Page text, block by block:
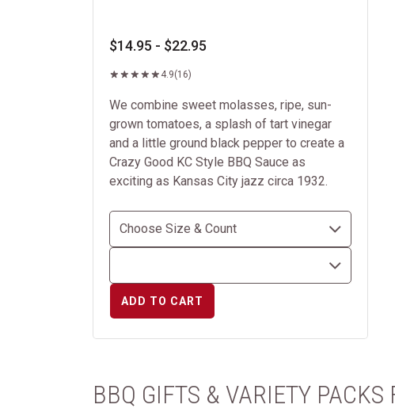
$14.95 - $22.95
4.9(16)
We combine sweet molasses, ripe, sun-
grown tomatoes, a splash of tart vinegar
and a little ground black pepper to create a
Crazy Good KC Style BBQ Sauce as
exciting as Kansas City jazz circa 1932.
ADD TO CART
BBQ GIFTS & VARIETY PACKS